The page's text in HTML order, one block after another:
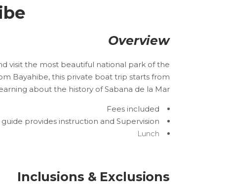
Overview
visit the most beautiful national park of the
Bayahibe, this private boat trip starts from
about the history of Sabana de la Mar.
Fees included
guide provides instruction and Supervision
Lunch
Inclusions & Exclusions